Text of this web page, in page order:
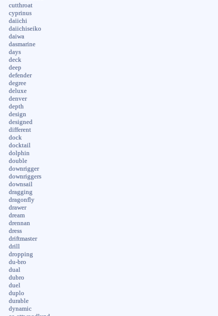
cutthroat
cyprinus
daiichi
daiichiseiko
daiwa
dasmarine
days
deck
deep
defender
degree
deluxe
denver
depth
design
designed
different
dock
docktail
dolphin
double
downrigger
downriggers
downsail
dragging
dragonfly
drawer
dream
drennan
dress
driftmaster
drill
dropping
du-bro
dual
dubro
duel
duplo
durable
dynamic